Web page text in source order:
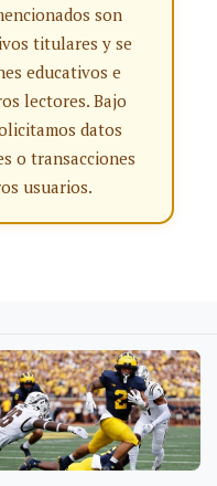
son
titulares y se
educativos e
lectores. Bajo
datos
o transacciones
usuarios.